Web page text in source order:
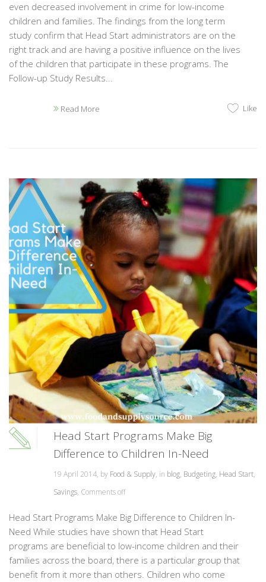
even decreased involvement in crime for low-income
children and families. The findings from the long term
study confirm that Head Start administrators are on the
right track and are having a positive influence on the lives
of the children that participate in these programs. The
Follow-up Study Results...
Read More Like
Head Start Programs Make Big
Difference to Children In-Need
19 April 2014, by Food & Supply, in blog, Budgeting, Head Start,
Savings, Comments off
Head Start Programs Make Big Difference to Children In-
Need While studies have shown that Head Start
programs are beneficial to low-income children and their
families across the board, there is a particular group that
benefit from it more than others. Children who come